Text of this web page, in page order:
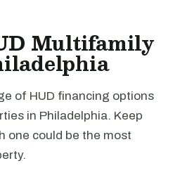
Multifamily
of HUD financing options
in Philadelphia. Keep
one could be the most